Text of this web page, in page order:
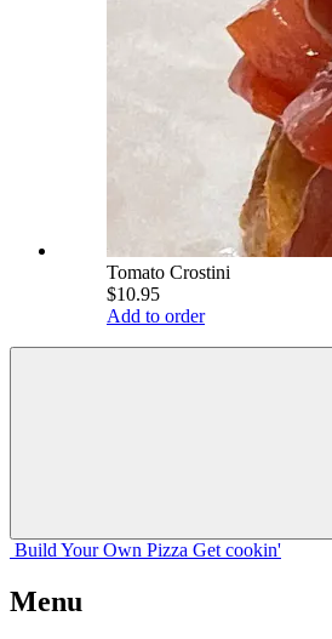
Tomato Crostini
$10.95
Add to order
Build Your Own Pizza Get cookin'
Menu